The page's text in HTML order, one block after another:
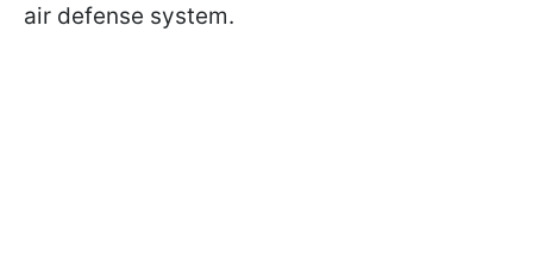
air defense system.